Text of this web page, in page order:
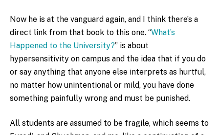
Now he is at the vanguard again, and I think there’s a
direct link from that book to this one. “What’s
Happened to the University?” is about
hypersensitivity on campus and the idea that if you do
or say anything that anyone else interprets as hurtful,
no matter how unintentional or mild, you have done
something painfully wrong and must be punished.
All students are assumed to be fragile, which seems to